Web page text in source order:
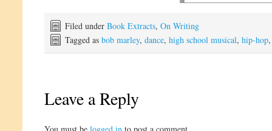
Filed under Book Extracts, On Writing
Tagged as bob marley, dance, high school musical, hip-hop
Leave a Reply